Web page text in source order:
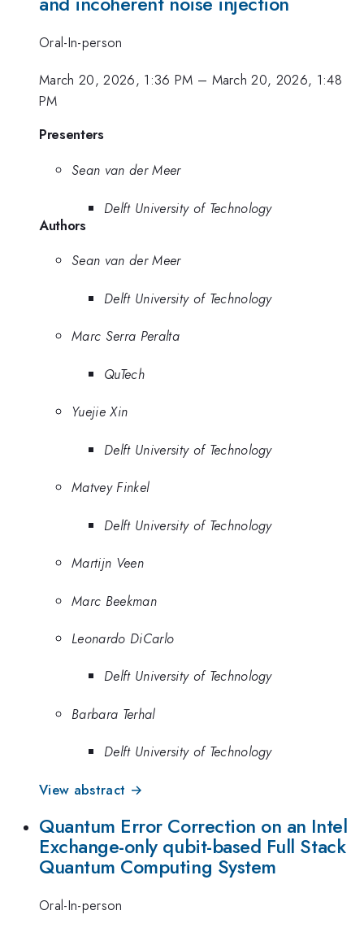
Oral-In-person
March 20, 2026, 1:36 PM – March 20, 2026, 1:48
PM
Presenters
Sean van der Meer
Delft University of Technology
Authors
Sean van der Meer
Delft University of Technology
Marc Serra Peralta
QuTech
Yuejie Xin
Delft University of Technology
Matvey Finkel
Delft University of Technology
Martijn Veen
Marc Beekman
Leonardo DiCarlo
Delft University of Technology
Barbara Terhal
Delft University of Technology
View abstract →
Quantum Error Correction on an Intel
Exchange-only qubit-based Full Stack
Quantum Computing System
Oral-In-person